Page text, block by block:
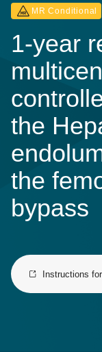
MR Conditional
1-year
the
the
bypass
Instructions